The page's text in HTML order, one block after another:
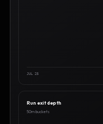
JUL 25
Run exit depth
50m buckets